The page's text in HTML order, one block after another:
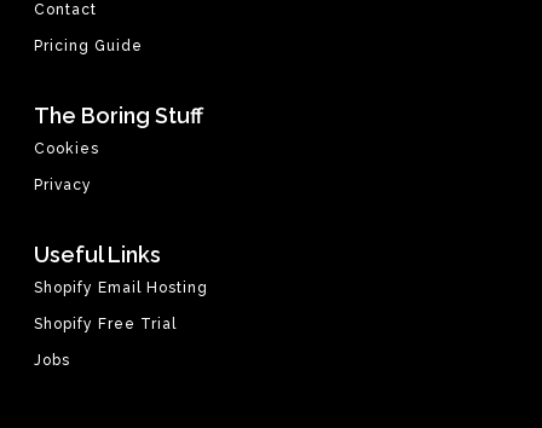
Contact
Pricing Guide
The Boring Stuff
Cookies
Privacy
Useful Links
Shopify Email Hosting
Shopify Free Trial
Jobs